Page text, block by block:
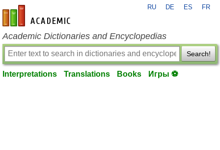
en-academic.com
RU DE ES FR
Academic Dictionaries and Encyclopedias
Search!
Interpretations Translations Books Игры ⚽